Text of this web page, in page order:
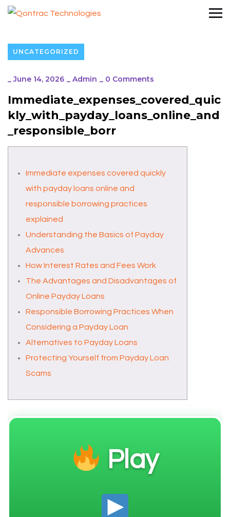
UNCATEGORIZED
_June 14, 2026 _ Admin _ 0 Comments
Immediate_expenses_covered_quic
kly_with_payday_loans_online_and
_responsible_borr
Immediate expenses covered quickly
with payday loans online and
responsible borrowing practices
explained
Understanding the Basics of Payday
Advances
How Interest Rates and Fees Work
The Advantages and Disadvantages of
Online Payday Loans
Responsible Borrowing Practices When
Considering a Payday Loan
Alternatives to Payday Loans
Protecting Yourself from Payday Loan
Scams
Play